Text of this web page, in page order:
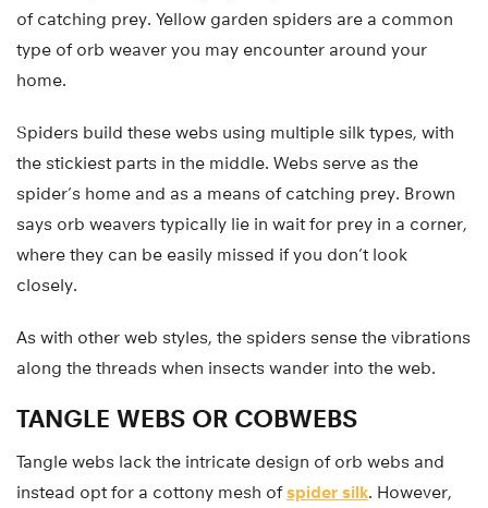
of catching prey. Yellow garden spiders are a common
type of orb weaver you may encounter around your
home.
Spiders build these webs using multiple silk types, with
the stickiest parts in the middle. Webs serve as the
spider’s home and as a means of catching prey. Brown
says orb weavers typically lie in wait for prey in a corner,
where they can be easily missed if you don’t look
closely.
As with other web styles, the spiders sense the vibrations
along the threads when insects wander into the web.
TANGLE WEBS OR COBWEBS
Tangle webs lack the intricate design of orb webs and
instead opt for a cottony mesh ofspider silk. However,